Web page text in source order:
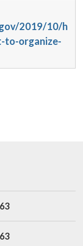
2019/10/h
to-organize-